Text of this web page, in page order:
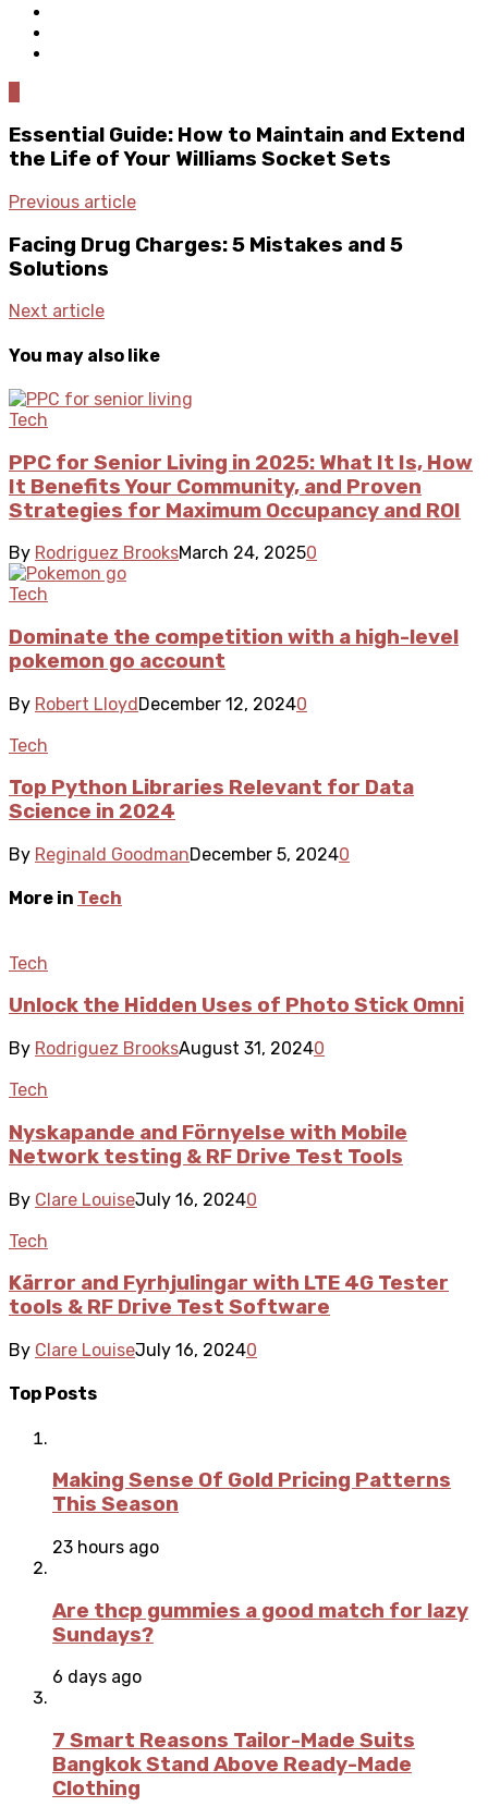
Essential Guide: How to Maintain and Extend
the Life of Your Williams Socket Sets
Previous article
Facing Drug Charges: 5 Mistakes and 5
Solutions
Next article
You may also like
Tech
PPC for Senior Living in 2025: What It Is, How
It Benefits Your Community, and Proven
Strategies for Maximum Occupancy and ROI
By Rodriguez BrooksMarch 24, 20250
Tech
Dominate the competition with a high-level
pokemon go account
By Robert LloydDecember 12, 20240
Tech
Top Python Libraries Relevant for Data
Science in 2024
By Reginald GoodmanDecember 5, 20240
More in Tech
Tech
Unlock the Hidden Uses of Photo Stick Omni
By Rodriguez BrooksAugust 31, 20240
Tech
Nyskapande and Förnyelse with Mobile
Network testing & RF Drive Test Tools
By Clare LouiseJuly 16, 20240
Tech
Kärror and Fyrhjulingar with LTE 4G Tester
tools & RF Drive Test Software
By Clare LouiseJuly 16, 20240
Top Posts
Making Sense Of Gold Pricing Patterns
This Season
23 hours ago
Are thcp gummies a good match for lazy
Sundays?
6 days ago
7 Smart Reasons Tailor-Made Suits
Bangkok Stand Above Ready-Made
Clothing